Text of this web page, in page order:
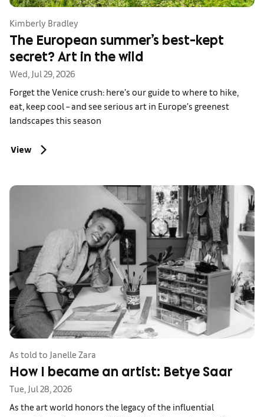
Kimberly Bradley
The European summer’s best-kept
secret? Art in the wild
Wed, Jul 29, 2026
Forget the Venice crush: here’s our guide to where to hike,
eat, keep cool – and see serious art in Europe’s greenest
landscapes this season
View
As told to Janelle Zara
How I became an artist: Betye Saar
Tue, Jul 28, 2026
As the art world honors the legacy of the influential